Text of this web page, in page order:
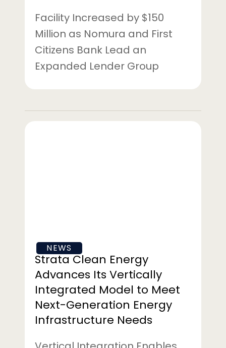
Clean
Energy
Facility Increased by $150
Million as Nomura and First
Citizens Bank Lead an
Expanded Lender Group
NEWS
Strata
Meet
Next-
Generation
Energy
Infrastructure
Needs
Strata Clean Energy
Advances Its Vertically
Integrated Model to Meet
Next-Generation Energy
Infrastructure Needs